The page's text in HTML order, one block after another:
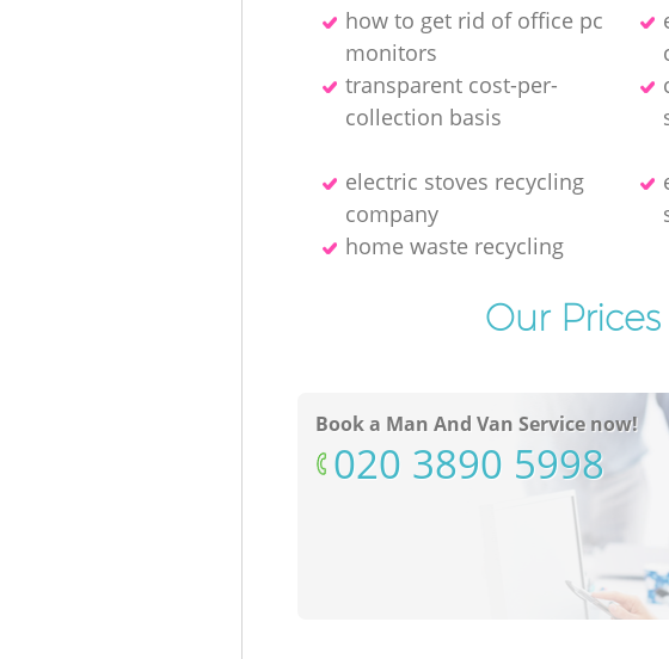
how to get rid of office pc
monitors
transparent cost-per-
collection basis
electric stoves recycling
company
home waste recycling
Our
Book a Man And Van Service now!
‎020 3890 5998